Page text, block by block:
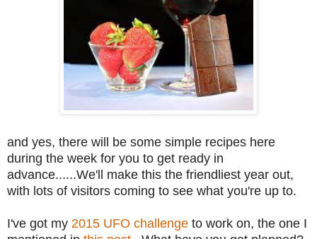
and yes, there will be some simple recipes here
during the week for you to get ready in
advance......We'll make this the friendliest year out,
with lots of visitors coming to see what you're up to.
I've got my 2015 UFO challenge to work on, the one I